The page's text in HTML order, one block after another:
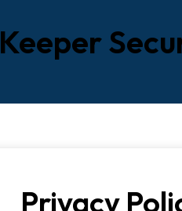
Keeper
Privacy